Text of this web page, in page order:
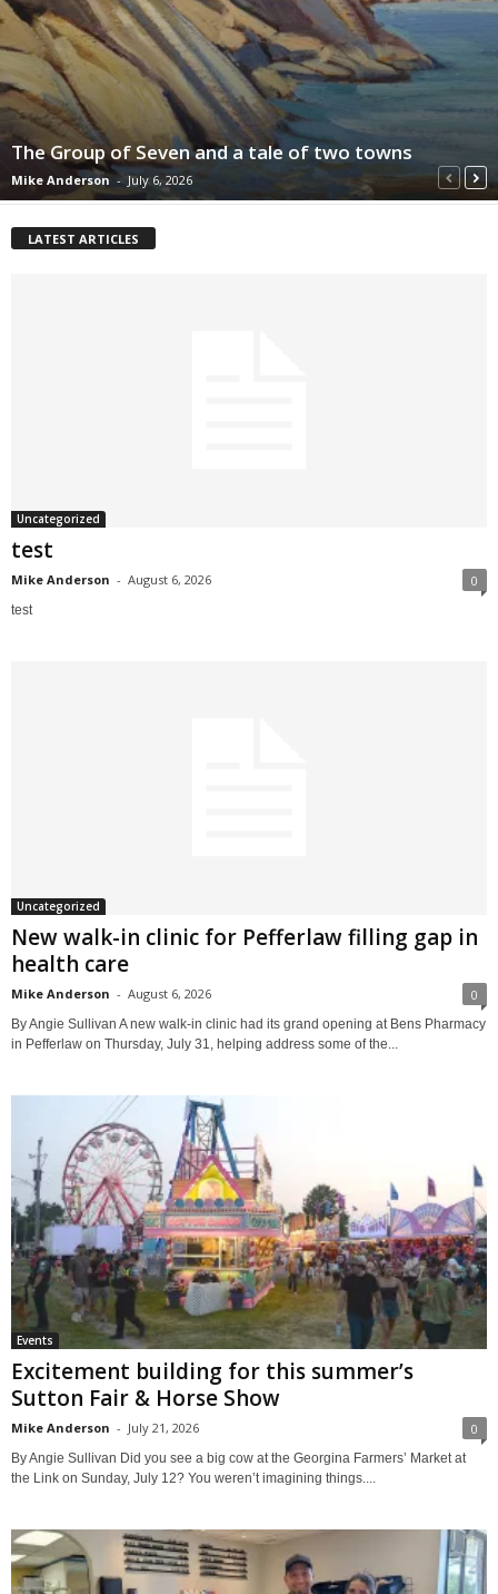
The Group of Seven and a tale of two towns
Mike Anderson - July 6, 2026
LATEST ARTICLES
Uncategorized
test
Mike Anderson - August 6, 2026 0
test
Uncategorized
New walk-in clinic for Pefferlaw filling gap in
health care
Mike Anderson - August 6, 2026 0
By Angie Sullivan A new walk-in clinic had its grand opening at Bens Pharmacy
in Pefferlaw on Thursday, July 31, helping address some of the...
Events
Excitement building for this summer’s
Sutton Fair & Horse Show
Mike Anderson - July 21, 2026 0
By Angie Sullivan Did you see a big cow at the Georgina Farmers’ Market at
the Link on Sunday, July 12? You weren’t imagining things....